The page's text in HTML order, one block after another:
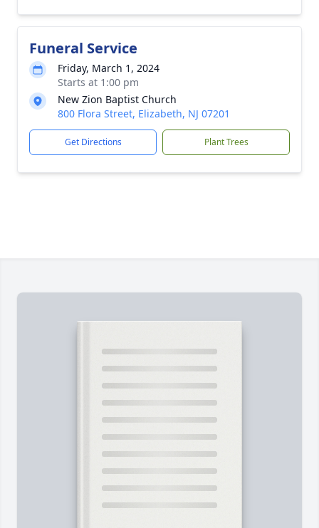
Funeral Service
Friday, March 1, 2024
Starts at 1:00 pm
New Zion Baptist Church
800 Flora Street, Elizabeth, NJ 07201
Get Directions Plant Trees